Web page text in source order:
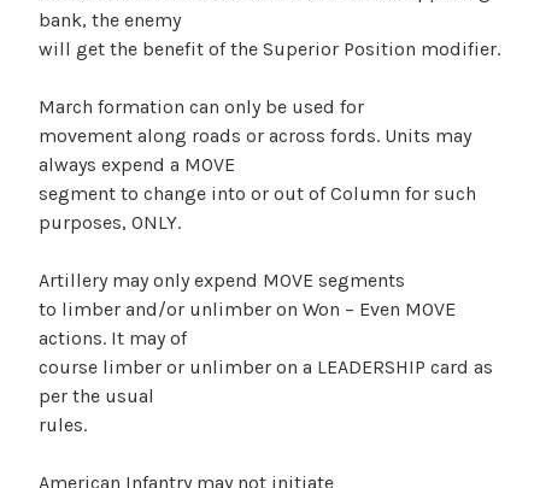
bank, the enemy
will get the benefit of the Superior Position modifier.
March formation can only be used for
movement along roads or across fords. Units may
always expend a MOVE
segment to change into or out of Column for such
purposes, ONLY.
Artillery may only expend MOVE segments
to limber and/or unlimber on Won – Even MOVE
actions. It may of
course limber or unlimber on a LEADERSHIP card as
per the usual
rules.
American Infantry may not initiate